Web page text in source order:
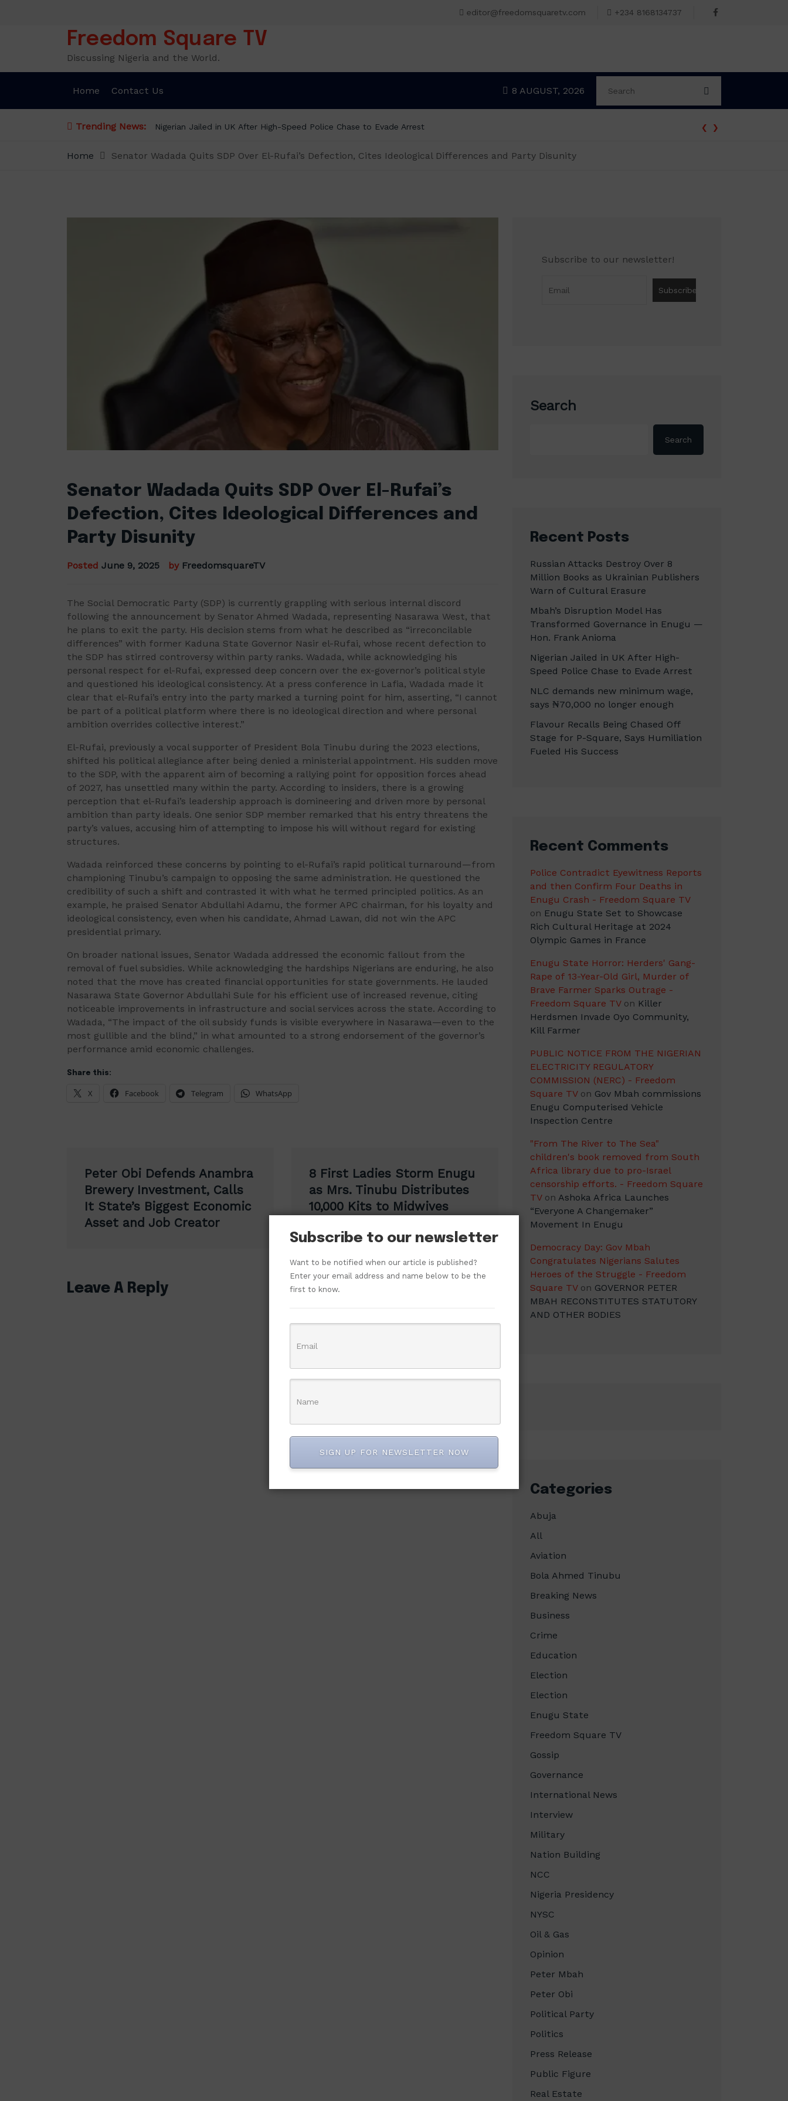
editor@freedomsquaretv.com +234 8168134737
Freedom Square TV
Discussing Nigeria and the World.
Home Contact Us 8 AUGUST, 2026
Trending News: Nigerian Jailed in UK After High-Speed Police Chase to Evade Arrest ‹ ›
Home Senator Wadada Quits SDP Over El-Rufai’s Defection, Cites Ideological Differences and Party Disunity
Senator Wadada Quits SDP Over El-Rufai’s
Defection, Cites Ideological Differences and
Party Disunity
Posted June 9, 2025 by FreedomsquareTV
The Social Democratic Party (SDP) is currently grappling with serious internal discord
following the announcement by Senator Ahmed Wadada, representing Nasarawa West, that
he plans to exit the party. His decision stems from what he described as “irreconcilable
differences” with former Kaduna State Governor Nasir el-Rufai, whose recent defection to
the SDP has stirred controversy within party ranks. Wadada, while acknowledging his
personal respect for el-Rufai, expressed deep concern over the ex-governor’s political style
and questioned his ideological consistency. At a press conference in Lafia, Wadada made it
clear that el-Rufai’s entry into the party marked a turning point for him, asserting, “I cannot
be part of a political platform where there is no ideological direction and where personal
ambition overrides collective interest.”
El-Rufai, previously a vocal supporter of President Bola Tinubu during the 2023 elections,
shifted his political allegiance after being denied a ministerial appointment. His sudden move
to the SDP, with the apparent aim of becoming a rallying point for opposition forces ahead
of 2027, has unsettled many within the party. According to insiders, there is a growing
perception that el-Rufai’s leadership approach is domineering and driven more by personal
ambition than party ideals. One senior SDP member remarked that his entry threatens the
party’s values, accusing him of attempting to impose his will without regard for existing
structures.
Wadada reinforced these concerns by pointing to el-Rufai’s rapid political turnaround—from
championing Tinubu’s campaign to opposing the same administration. He questioned the
credibility of such a shift and contrasted it with what he termed principled politics. As an
example, he praised Senator Abdullahi Adamu, the former APC chairman, for his loyalty and
ideological consistency, even when his candidate, Ahmad Lawan, did not win the APC
presidential primary.
On broader national issues, Senator Wadada addressed the economic fallout from the
removal of fuel subsidies. While acknowledging the hardships Nigerians are enduring, he also
noted that the move has created financial opportunities for state governments. He lauded
Nasarawa State Governor Abdullahi Sule for his efficient use of increased revenue, citing
noticeable improvements in infrastructure and social services across the state. According to
Wadada, “The impact of the oil subsidy funds is visible everywhere in Nasarawa—even to the
most gullible and the blind,” in what amounted to a strong endorsement of the governor’s
performance amid economic challenges.
Share this:
X Facebook Telegram WhatsApp
navigation
Peter Obi Defends Anambra
Brewery Investment, Calls
It State’s Biggest Economic
Asset and Job Creator
8 First Ladies Storm Enugu
as Mrs. Tinubu Distributes
10,000 Kits to Midwives
Leave A Reply
Subscribe to our newsletter!
Search
Search
Recent Posts
Russian Attacks Destroy Over 8
Million Books as Ukrainian Publishers
Warn of Cultural Erasure
Mbah’s Disruption Model Has
Transformed Governance in Enugu —
Hon. Frank Anioma
Nigerian Jailed in UK After High-
Speed Police Chase to Evade Arrest
NLC demands new minimum wage,
says ₦70,000 no longer enough
Flavour Recalls Being Chased Off
Stage for P-Square, Says Humiliation
Fueled His Success
Recent Comments
Police Contradict Eyewitness Reports
and then Confirm Four Deaths in
Enugu Crash - Freedom Square TV
on Enugu State Set to Showcase
Rich Cultural Heritage at 2024
Olympic Games in France
Enugu State Horror: Herders' Gang-
Rape of 13-Year-Old Girl, Murder of
Brave Farmer Sparks Outrage -
Freedom Square TVon Killer
Herdsmen Invade Oyo Community,
Kill Farmer
PUBLIC NOTICE FROM THE NIGERIAN
ELECTRICITY REGULATORY
COMMISSION (NERC) - Freedom
Square TVon Gov Mbah commissions
Enugu Computerised Vehicle
Inspection Centre
"From The River to The Sea"
children's book removed from South
Africa library due to pro-Israel
censorship efforts. - Freedom Square
TVon Ashoka Africa Launches
“Everyone A Changemaker”
Movement In Enugu
Democracy Day: Gov Mbah
Congratulates Nigerians Salutes
Heroes of the Struggle - Freedom
Square TVon GOVERNOR PETER
MBAH RECONSTITUTES STATUTORY
AND OTHER BODIES
Categories
Abuja
All
Aviation
Bola Ahmed Tinubu
Breaking News
Business
Crime
Education
Election
Election
Enugu State
Freedom Square TV
Gossip
Governance
International News
Interview
Military
Nation Building
NCC
Nigeria Presidency
NYSC
Oil & Gas
Opinion
Peter Mbah
Peter Obi
Political Party
Politics
Press Release
Public Figure
Real Estate
Subscribe to our newsletter
Want to be notified when our article is published?
Enter your email address and name below to be the
first to know.
SIGN UP FOR NEWSLETTER NOW